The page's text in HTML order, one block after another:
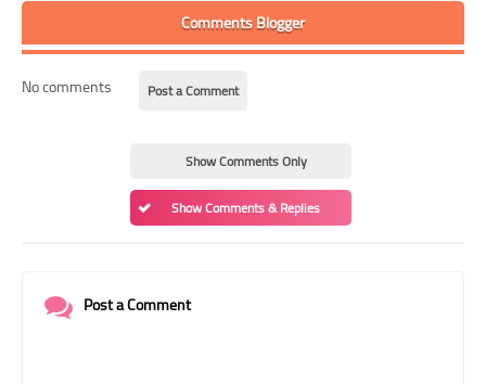
Comments Blogger
No comments Post a Comment
Show Comments Only
Show Comments & Replies
Post a Comment